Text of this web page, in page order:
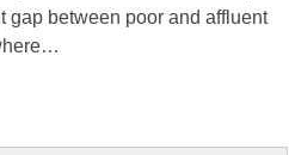
gap between poor and affluent